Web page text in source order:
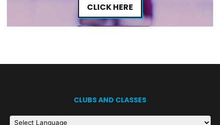
CLICK HERE
CLUBS AND CLASSES